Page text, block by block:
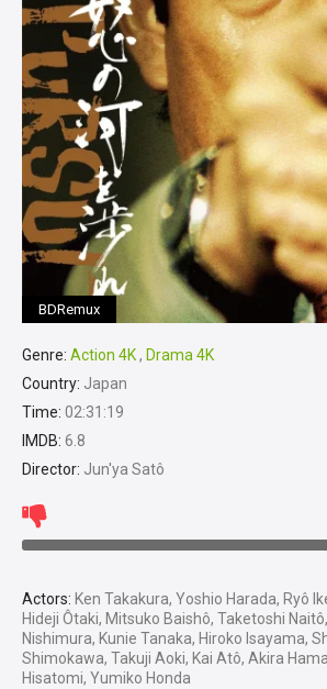
BDRemux
Genre: Action 4K, Drama 4K
Country: Japan
Time: 02:31:19
IMDB: 6.8
Director: Jun'ya Satô
Actors: Ken Takakura, Yoshio Harada, Ryô
Hideji Ôtaki, Mitsuko Baishô, Taketoshi
Nishimura, Kunie Tanaka, Hiroko Isayama,
Shimokawa, Takuji Aoki, Kai Atô, Akira
Hisatomi, Yumiko Honda